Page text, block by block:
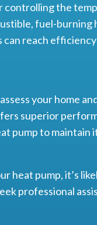
controlling the
fuel-burning
reach
your home
superior
pump to maintain
heat pump, it’s
professional